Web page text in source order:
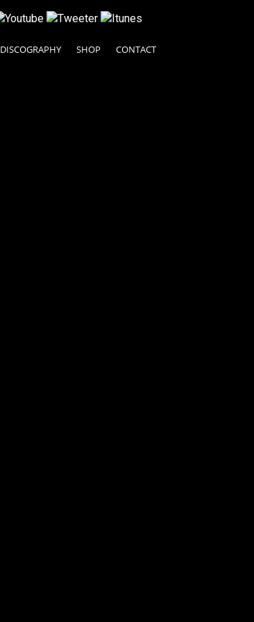
DISCOGRAPHY SHOP CONTACT